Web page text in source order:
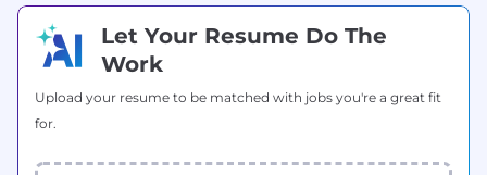
Let Your Resume Do The
Work
Upload your resume to be matched with jobs you're a great fit
for.